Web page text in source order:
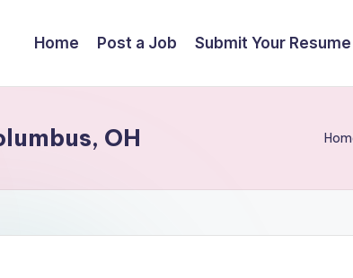
Home Post a Job Submit Your Resume
OH